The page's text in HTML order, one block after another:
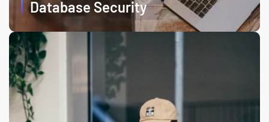
Database Security